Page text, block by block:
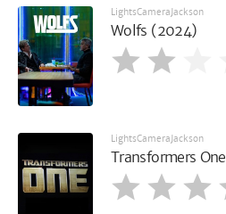
LightsCameraJackson
Wolfs (2024)
LightsCameraJackson
Transformers One